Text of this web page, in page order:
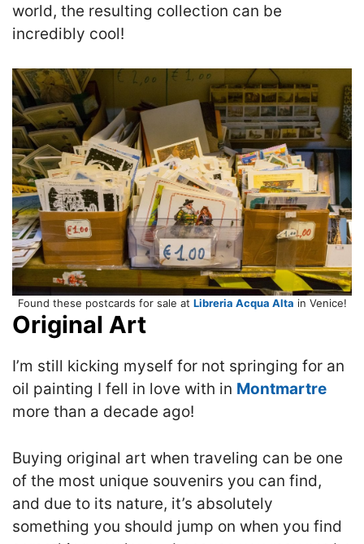
world, the resulting collection can be
incredibly cool!
Found these postcards for sale at Libreria Acqua Alta in Venice!
Original Art
I’m still kicking myself for not springing for an
oil painting I fell in love with in Montmartre
more than a decade ago!
Buying original art when traveling can be one
of the most unique souvenirs you can find,
and due to its nature, it’s absolutely
something you should jump on when you find